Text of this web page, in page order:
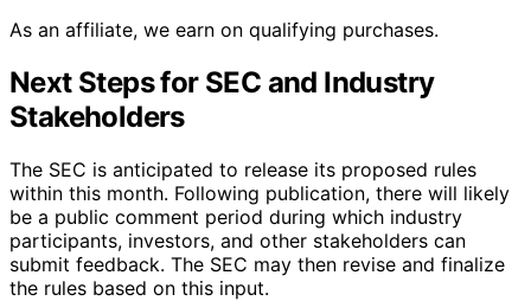
As an affiliate, we earn on qualifying purchases.
Next Steps for SEC and Industry
Stakeholders
The SEC is anticipated to release its proposed rules
within this month. Following publication, there will likely
be a public comment period during which industry
participants, investors, and other stakeholders can
submit feedback. The SEC may then revise and finalize
the rules based on this input.